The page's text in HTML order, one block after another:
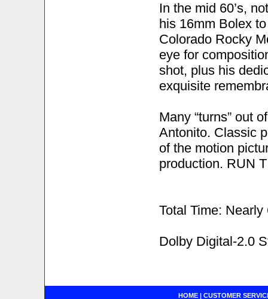
In the mid 60’s,
his 16mm Bolex
Colorado Rocky
eye for
shot, plus his
exquisite
Many “turns” out
Antonito. Classic
of the motion
production. RUN
Total Time:
Dolby Digital-2.0
HOME| CUSTOMER